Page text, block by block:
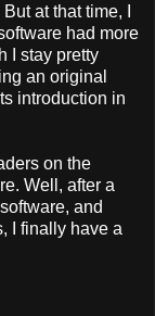
at that time, I
had more
I stay pretty
an original
introduction in
on the
Well, after a
and
I finally have a